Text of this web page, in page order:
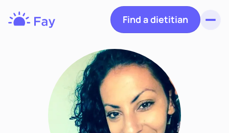
Find a dietitian